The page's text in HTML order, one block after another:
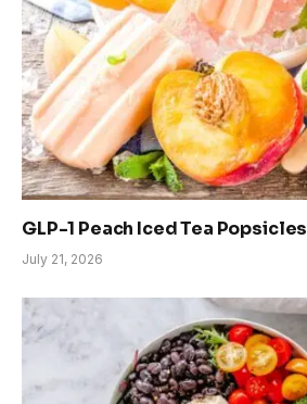
GLP-1 Peach Iced Tea Popsicles
July 21, 2026